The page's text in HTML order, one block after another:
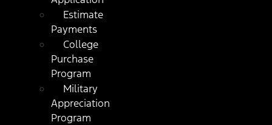
Estimate
Payments
College
Purchase
Program
Military
Appreciation
Program